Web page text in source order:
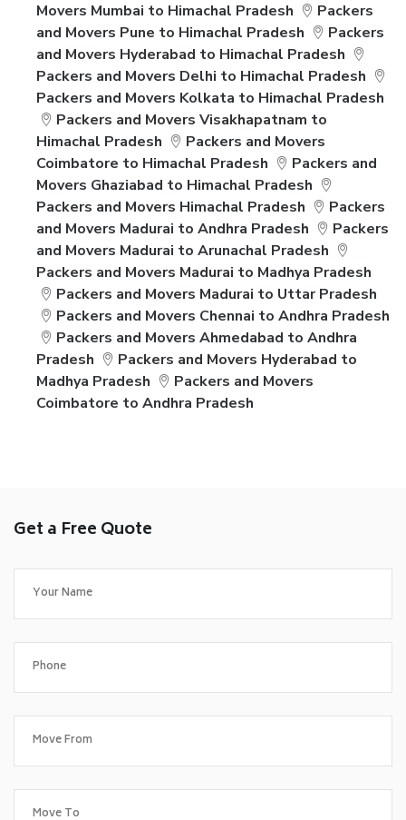
Movers Mumbai to Himachal Pradesh
Packers
and Movers Pune to Himachal Pradesh
Packers
and Movers Hyderabad to Himachal Pradesh
Packers and Movers Delhi to Himachal Pradesh
Packers and Movers Kolkata to Himachal Pradesh
Packers and Movers Visakhapatnam to
Himachal Pradesh
Packers and Movers
Coimbatore to Himachal Pradesh
Packers and
Movers Ghaziabad to Himachal Pradesh
Packers and Movers Himachal Pradesh
Packers
and Movers Madurai to Andhra Pradesh
Packers
and Movers Madurai to Arunachal Pradesh
Packers and Movers Madurai to Madhya Pradesh
Packers and Movers Madurai to Uttar Pradesh
Packers and Movers Chennai to Andhra Pradesh
Packers and Movers Ahmedabad to Andhra
Pradesh
Packers and Movers Hyderabad to
Madhya Pradesh
Packers and Movers
Coimbatore to Andhra Pradesh
Get a Free Quote